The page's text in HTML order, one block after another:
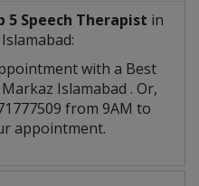
5 Speech Therapist in
with a Best
Islamabad . Or,
from 9AM to
appointment.